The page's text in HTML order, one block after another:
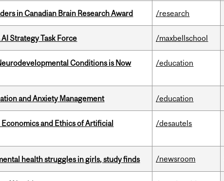
in Canadian Brain Research Award /research
Strategy Task Force /maxbellschool
Conditions is Now
/education
and Anxiety Management /education
and Ethics of Artificial
/desautels
health struggles in girls, study finds /newsroom